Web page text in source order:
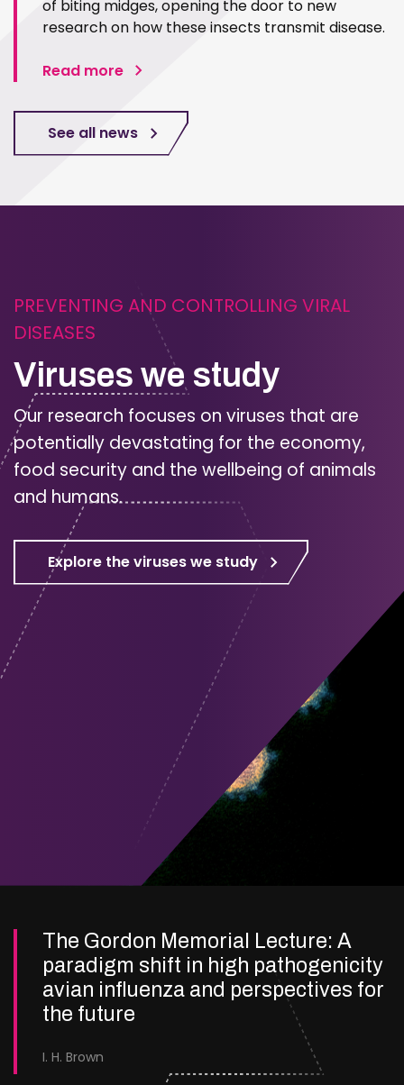
of biting midges, opening the door to new
research on how these insects transmit disease.
Read more
See all news
PREVENTING AND CONTROLLING VIRAL
DISEASES
Viruses we study
Our research focuses on viruses that are
potentially devastating for the economy,
food security and the wellbeing of animals
and humans.
Explore the viruses we study
The Gordon Memorial Lecture: A
paradigm shift in high pathogenicity
avian influenza and perspectives for
the future
I. H. Brown